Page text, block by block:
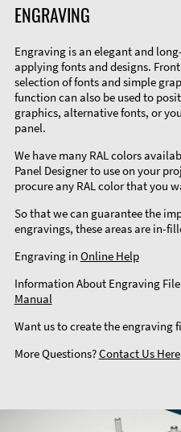
ENGRAVING
Engraving is an elegant and
applying fonts and designs.
selection of fonts and simple
function can also be used to
graphics, alternative fonts, or
panel.
We have many RAL colors
Panel Designer to use on your
procure any RAL color that you
So that we can guarantee the
engravings, these areas are in-
Engraving in Online Help
Information About Engraving File
Manual
Want us to create the engraving
More Questions?Contact Us Here